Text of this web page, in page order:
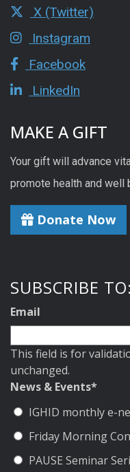
X (Twitter)
Instagram
Facebook
LinkedIn
MAKE A GIFT
Your gift will advance
promote health and well
Donate Now
SUBSCRIBE TO:
Email
This field is for
unchanged.
News & Events*
IGHID monthly e-
Friday Morning
PAUSE Seminar